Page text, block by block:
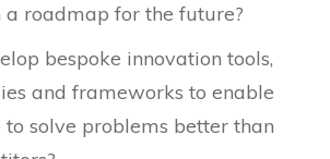
roadmap for the future?
bespoke innovation tools,
and frameworks to enable
solve problems better than